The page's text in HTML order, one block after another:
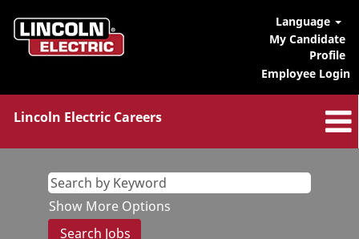
Language
My Candidate
Profile
Employee Login
Lincoln Electric Careers
Show More Options